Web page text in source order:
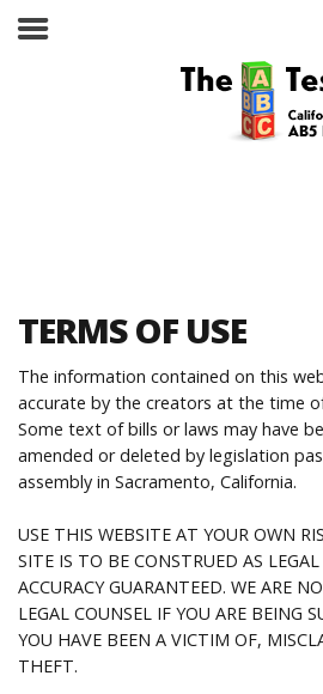
Laws, Codes and Rulings
Are You an Employee or an
Independent Contractor?
Help
TERMS OF USE
The information contained on this
accurate by the creators at the time
Some text of bills or laws may have
amended or deleted by legislation
assembly in Sacramento, California.
USE THIS WEBSITE AT YOUR OWN
SITE IS TO BE CONSTRUED AS
ACCURACY GUARANTEED. WE ARE
LEGAL COUNSEL IF YOU ARE BEING
YOU HAVE BEEN A VICTIM OF,
THEFT.